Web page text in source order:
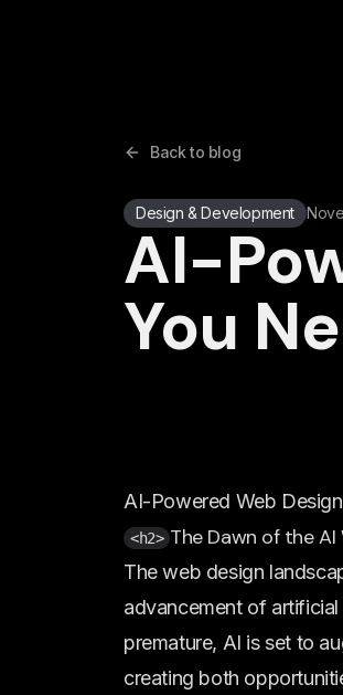
Back to blog
Design & Development
AI-
You
AI-Powered Web
<h2> The Dawn of the
The web design
advancement of
premature, AI is set to
creating both